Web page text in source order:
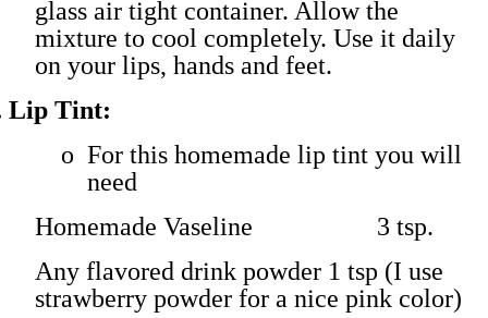
glass air tight container. Allow the
mixture to cool completely. Use it daily
on your lips, hands and feet.
Lip Tint:
o For this homemade lip tint you will
need
Homemade Vaseline 3 tsp.
Any flavored drink powder 1 tsp (I use
strawberry powder for a nice pink color)